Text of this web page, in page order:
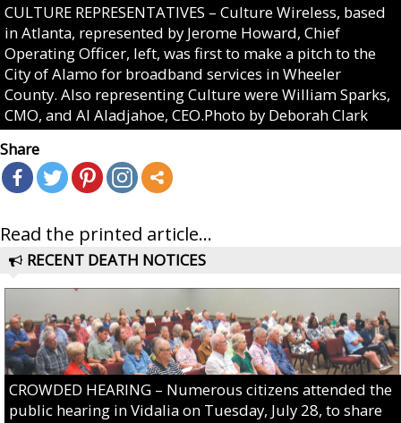
CULTURE REPRESENTATIVES – Culture Wireless, based
in Atlanta, represented by Jerome Howard, Chief
Operating Officer, left, was first to make a pitch to the
City of Alamo for broadband services in Wheeler
County. Also representing Culture were William Sparks,
CMO, and Al Aladjahoe, CEO.Photo by Deborah Clark
Share
Read the printed article...
RECENT DEATH NOTICES
CROWDED HEARING – Numerous citizens attended the
public hearing in Vidalia on Tuesday, July 28, to share